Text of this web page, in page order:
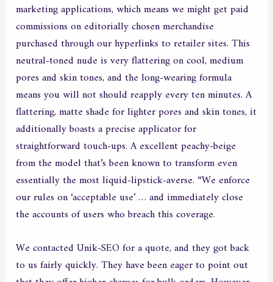
marketing applications, which means we might get paid
commissions on editorially chosen merchandise
purchased through our hyperlinks to retailer sites. This
neutral-toned nude is very flattering on cool, medium
pores and skin tones, and the long-wearing formula
means you will not should reapply every ten minutes. A
flattering, matte shade for lighter pores and skin tones, it
additionally boasts a precise applicator for
straightforward touch-ups. A excellent peachy-beige
from the model that’s been known to transform even
essentially the most liquid-lipstick-averse. “We enforce
our rules on ‘acceptable use’ … and immediately close
the accounts of users who breach this coverage.
We contacted Unik-SEO for a quote, and they got back
to us fairly quickly. They have been eager to point out